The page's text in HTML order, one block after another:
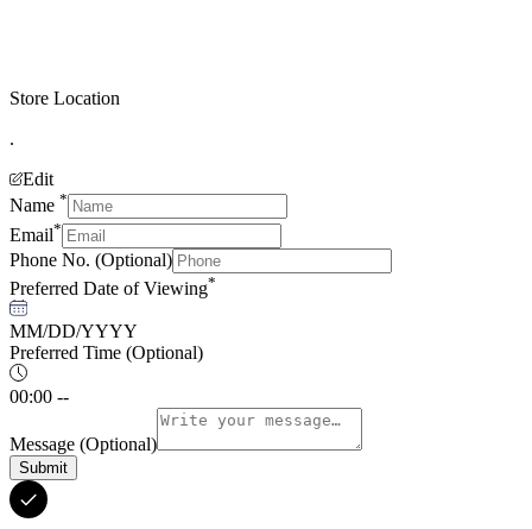
Store Location
.
Edit
Name *
Email*
Phone No. (Optional)
Preferred Date of Viewing*
MM/DD/YYYY
Preferred Time (Optional)
00:00 --
Message (Optional)
Submit